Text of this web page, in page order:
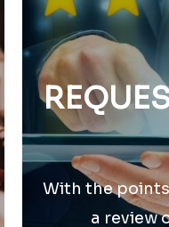
With the
a review